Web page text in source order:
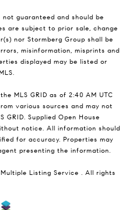
guaranteed and should be
are subject to prior sale, change
nor Stormberg Group shall be
misinformation, misprints and
displayed may be listed or
MLS GRID as of 2:40 AM UTC
various sources and may not
GRID. Supplied Open House
notice. All information should
for accuracy. Properties may
presenting the information.
Listing Service . All rights